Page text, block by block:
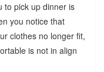
to pick up dinner is
you notice that
clothes no longer fit,
is not in align